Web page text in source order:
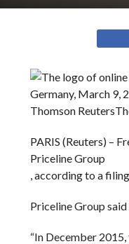
Thomson Reuters
PARIS (Reuters) –
Priceline Group
, according to a
Priceline Group
“In December